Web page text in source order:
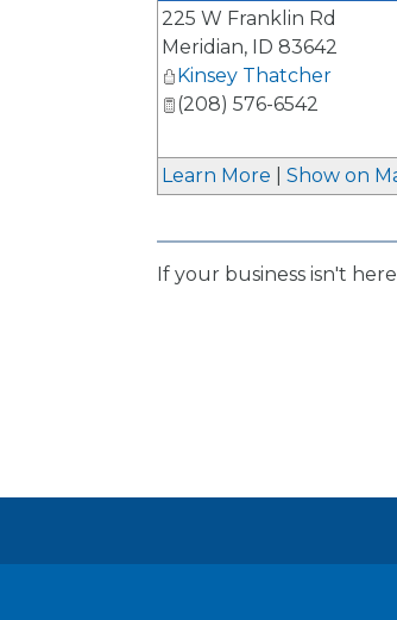
225 W Franklin Rd
Meridian, ID 83642
Kinsey Thatcher
(208) 576-6542
Learn More Show on
If your business isn't